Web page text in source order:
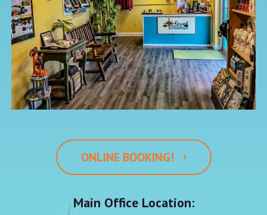
ONLINE BOOKING! ›
Main Office Location: